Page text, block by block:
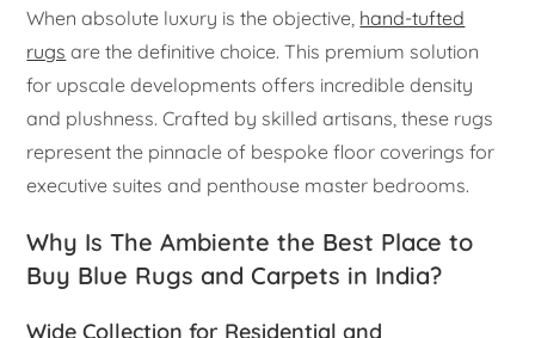
When absolute luxury is the objective, hand-tufted
rugs are the definitive choice. This premium solution
for upscale developments offers incredible density
and plushness. Crafted by skilled artisans, these rugs
represent the pinnacle of bespoke floor coverings for
executive suites and penthouse master bedrooms.
Why Is The Ambiente the Best Place to
Buy Blue Rugs and Carpets in India?
Wide Collection for Residential and